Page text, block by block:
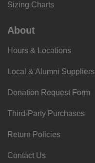
Sizing Charts
About
Hours & Locations
Local & Alumni Suppliers
Donation Request Form
Third-Party Purchases
Return Policies
Contact Us